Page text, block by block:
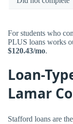
For students who
PLUS loans works
$120.43/mo.
Loan-
Lamar
Stafford loans are